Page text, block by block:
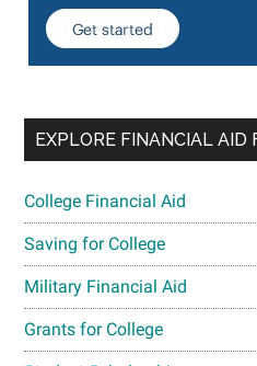
EXPLORE FINANCIAL AID
College Financial Aid
Saving for College
Military Financial Aid
Grants for College